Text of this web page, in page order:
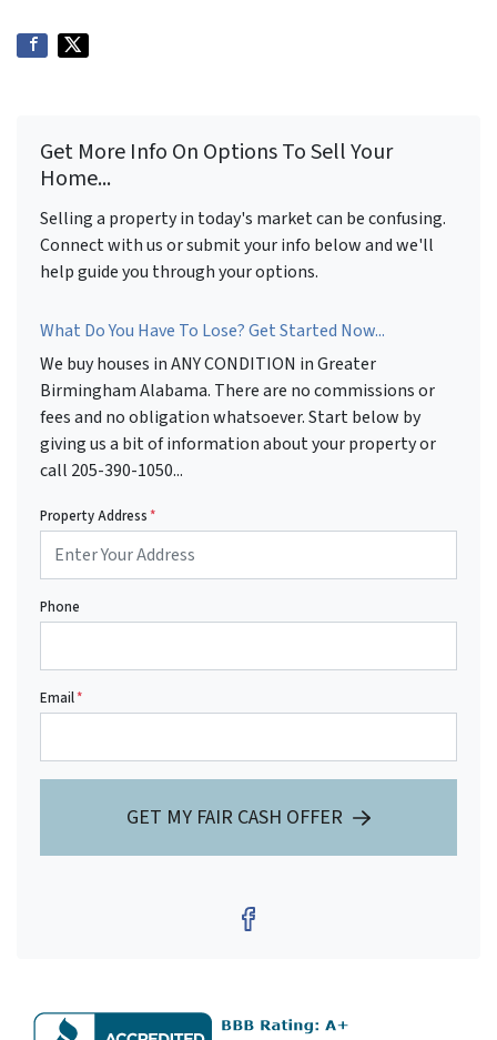
Get More Info On Options To Sell Your
Home...
Selling a property in today's market can be confusing.
Connect with us or submit your info below and we'll
help guide you through your options.
What Do You Have To Lose? Get Started Now...
We buy houses in ANY CONDITION in Greater
Birmingham Alabama. There are no commissions or
fees and no obligation whatsoever. Start below by
giving us a bit of information about your property or
call 205-390-1050...
Property Address*
Phone
Email*
GET MY FAIR CASH OFFER
Facebook